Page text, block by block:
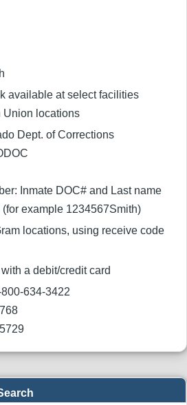
available at select facilities
Union locations
Dept. of Corrections
Inmate DOC# and Last name
example 1234567Smith)
locations, using receive code
with a debit/credit card
634-3422